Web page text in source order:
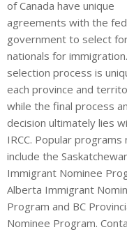
of Canada have unique
agreements with the
government to select
nationals for
selection process is
each province and
while the final process
decision ultimately lies
IRCC. Popular programs
include the
Immigrant Nominee
Alberta Immigrant
Program and BC
Nominee Program.